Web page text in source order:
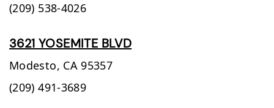
(209) 538-4026
3621 YOSEMITE BLVD
Modesto, CA 95357
(209) 491-3689